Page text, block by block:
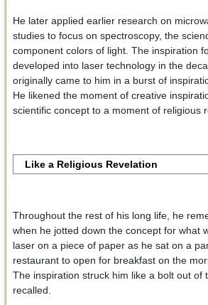
He later applied earlier research on
studies to focus on spectroscopy, the
component colors of light. The inspiration
developed into laser technology in the
originally came to him in a burst of
He likened the moment of creative
scientific concept to a moment of religious
Like a Religious Revelation
Throughout the rest of his long life, he
when he jotted down the concept for what
laser on a piece of paper as he sat on a
restaurant to open for breakfast on the
The inspiration struck him like a bolt out of
recalled.